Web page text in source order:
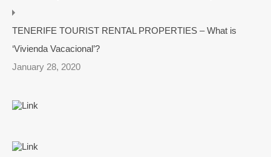
TENERIFE TOURIST RENTAL PROPERTIES – What is
‘Vivienda Vacacional’?
January 28, 2020